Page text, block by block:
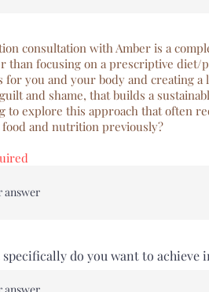
consultation with Amber is a
than focusing on a prescriptive
for you and your body and creating
and shame, that builds a
to explore this approach that often
food and nutrition previously?
specifically do you want to achieve